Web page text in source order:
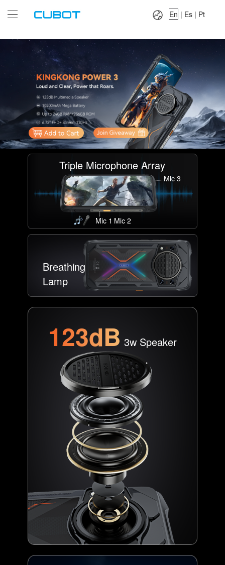
Es|
En | Es | Pt
Triple Microphone Array
Mic 1 Mic 2
Mic 3
Breathing
Lamp
123dB 3w Speaker